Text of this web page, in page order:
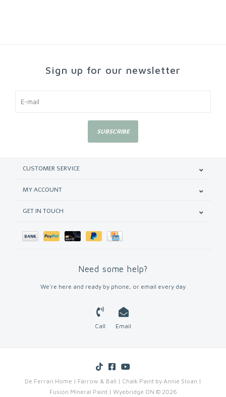
Sign up for our newsletter
SUBSCRIBE
CUSTOMER SERVICE
MY ACCOUNT
GET IN TOUCH
Need some help?
We're here and ready by phone, or email every day
Call Email
De Ferrari Home | Farrow & Ball | Chalk Paint by Annie Sloan |
Fusion Mineral Paint | Wyebridge ON © 2026